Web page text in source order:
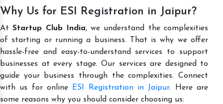
Why Us for ESI Registration in Jaipur?
AtStartup Club India, we understand the complexities
of starting or running a business. That is why we offer
hassle-free and easy-to-understand services to support
businesses at every stage. Our services are designed to
guide your business through the complexities. Connect
with us for online
ESI Registration in Jaipur. Here are
some reasons why you should consider choosing us: